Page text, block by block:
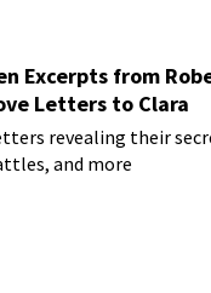
Excerpts from
Letters to Clara
revealing their
and more